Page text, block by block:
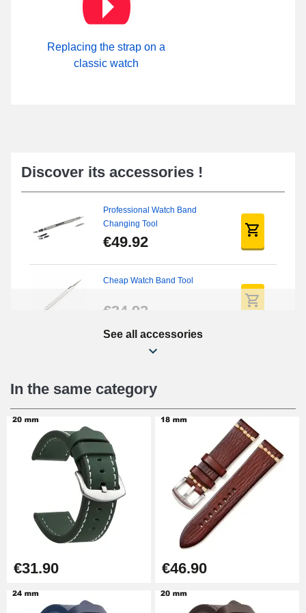
Replacing the strap on a
classic watch
Discover its accessories !
Professional Watch Band
Changing Tool
€49.92
Cheap Watch Band Tool
€34.92
Beginner's Watch Repair Kit
€16.90
Digital Sliding Feet
€9.90
Punching pliers (hole punch)
€57.42
Hole Clamp for Watch Bracelet
See all accessories
In the same category
€31.90 €46.90